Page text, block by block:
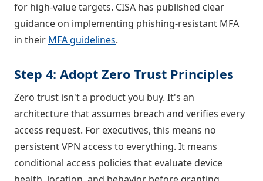
for high-value targets. CISA has published clear
guidance on implementing phishing-resistant MFA
in their MFA guidelines.
Step 4: Adopt Zero Trust Principles
Zero trust isn't a product you buy. It's an
architecture that assumes breach and verifies every
access request. For executives, this means no
persistent VPN access to everything. It means
conditional access policies that evaluate device